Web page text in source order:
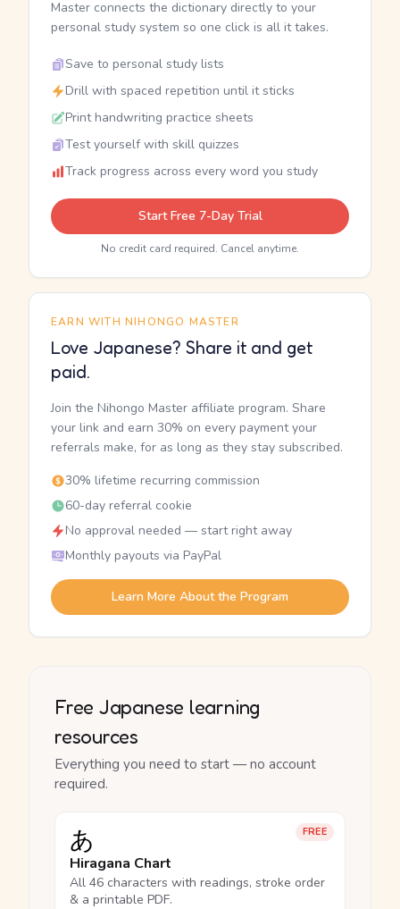
Master connects the dictionary directly to your
personal study system so one click is all it takes.
Save to personal study lists
Drill with spaced repetition until it sticks
Print handwriting practice sheets
Test yourself with skill quizzes
Track progress across every word you study
Start Free 7-Day Trial
No credit card required. Cancel anytime.
EARN WITH NIHONGO MASTER
Love Japanese? Share it and get
paid.
Join the Nihongo Master affiliate program. Share
your link and earn 30% on every payment your
referrals make, for as long as they stay subscribed.
30% lifetime recurring commission
60-day referral cookie
No approval needed — start right away
Monthly payouts via PayPal
Learn More About the Program
Free Japanese learning
resources
Everything you need to start — no account
required.
FREE
あ
Hiragana Chart
All 46 characters with readings, stroke order
& a printable PDF.